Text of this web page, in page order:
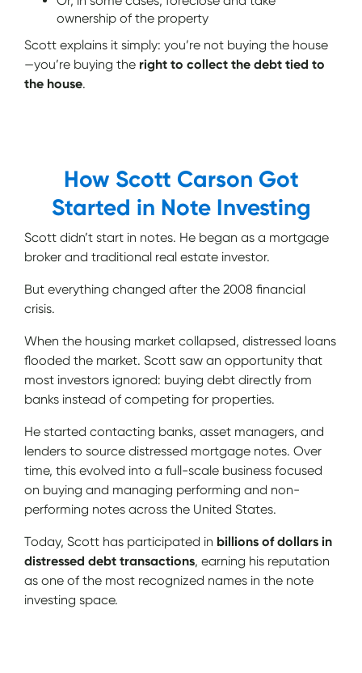
ownership of the property
Scott explains it simply: you’re not buying the house
—you’re buying the right to collect the debt tied to
the house.
How Scott Carson Got
Started in Note Investing
Scott didn’t start in notes. He began as a mortgage
broker and traditional real estate investor.
But everything changed after the 2008 financial
crisis.
When the housing market collapsed, distressed loans
flooded the market. Scott saw an opportunity that
most investors ignored: buying debt directly from
banks instead of competing for properties.
He started contacting banks, asset managers, and
lenders to source distressed mortgage notes. Over
time, this evolved into a full-scale business focused
on buying and managing performing and non-
performing notes across the United States.
Today, Scott has participated in billions of dollars in
distressed debt transactions, earning his reputation
as one of the most recognized names in the note
investing space.